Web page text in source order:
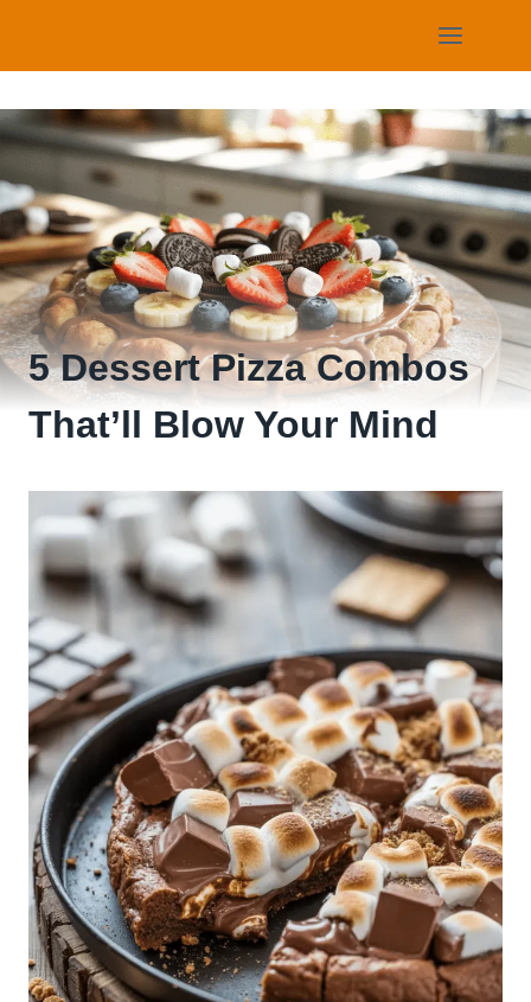
content
5 Dessert Pizza Combos
That’ll Blow Your Mind